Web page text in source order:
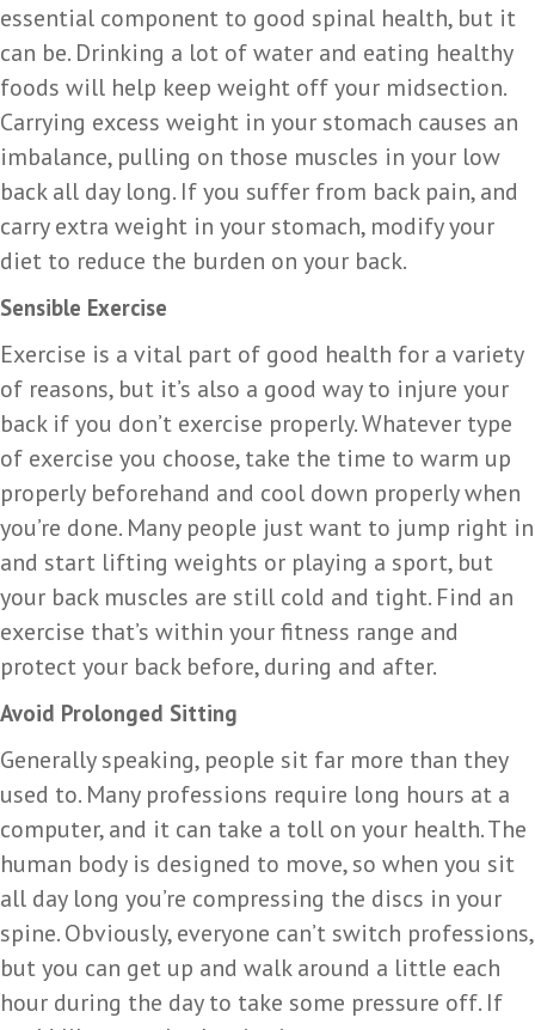
essential component to good spinal health, but it
can be. Drinking a lot of water and eating healthy
foods will help keep weight off your midsection.
Carrying excess weight in your stomach causes an
imbalance, pulling on those muscles in your low
back all day long. If you suffer from back pain, and
carry extra weight in your stomach, modify your
diet to reduce the burden on your back.
Sensible Exercise
Exercise is a vital part of good health for a variety
of reasons, but it’s also a good way to injure your
back if you don’t exercise properly. Whatever type
of exercise you choose, take the time to warm up
properly beforehand and cool down properly when
you’re done. Many people just want to jump right in
and start lifting weights or playing a sport, but
your back muscles are still cold and tight. Find an
exercise that’s within your fitness range and
protect your back before, during and after.
Avoid Prolonged Sitting
Generally speaking, people sit far more than they
used to. Many professions require long hours at a
computer, and it can take a toll on your health. The
human body is designed to move, so when you sit
all day long you’re compressing the discs in your
spine. Obviously, everyone can’t switch professions,
but you can get up and walk around a little each
hour during the day to take some pressure off. If